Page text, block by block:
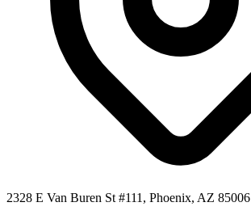
2328 E Van Buren St #111, Phoenix, AZ 85006